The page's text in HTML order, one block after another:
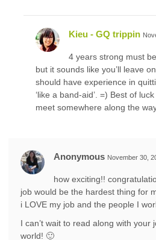
Kieu - GQ trippin
4 years strong must
but it sounds like you’ll leave
should have experience in
‘like a band-aid’. =) Best of
meet somewhere along the
Anonymous November 30,
how exciting!!
job would be the hardest thing for
i LOVE my job and the people I
I can’t wait to read along with your
world! 🙂